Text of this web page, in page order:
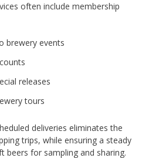
often include membership
brewery events
releases
tours
deliveries eliminates the
trips, while ensuring a steady
beers for sampling and sharing.